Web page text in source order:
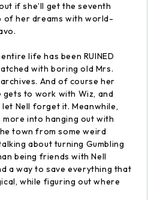
if she’ll get the seventh
of her dreams with world-
life has been RUINED
with boring old Mrs.
And of course her
to work with Wiz, and
let Nell forget it. Meanwhile,
more into hanging out with
town from some weird
about turning Gumbling
being friends with Nell
a way to save everything that
while figuring out where